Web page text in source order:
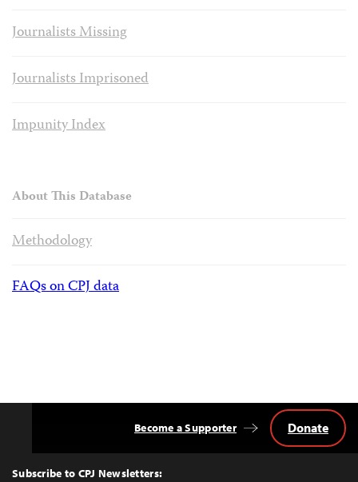
Journalists Missing
Journalists Imprisoned
Impunity Index
About This Database
Methodology
FAQs on CPJ data
Top
Subscribe to CPJ Newsletters:
Become a Supporter Donate